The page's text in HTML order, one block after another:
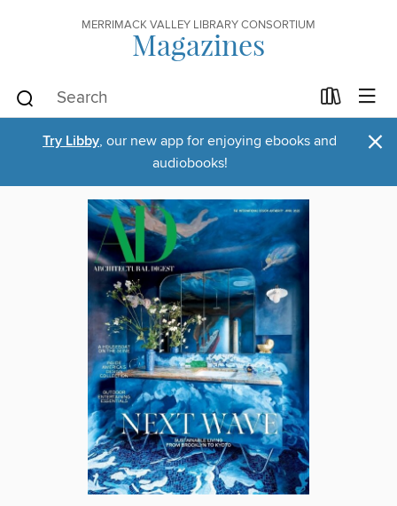
MERRIMACK VALLEY LIBRARY CONSORTIUM
Magazines
Try Libby, our new app for enjoying ebooks and
audiobooks!
×